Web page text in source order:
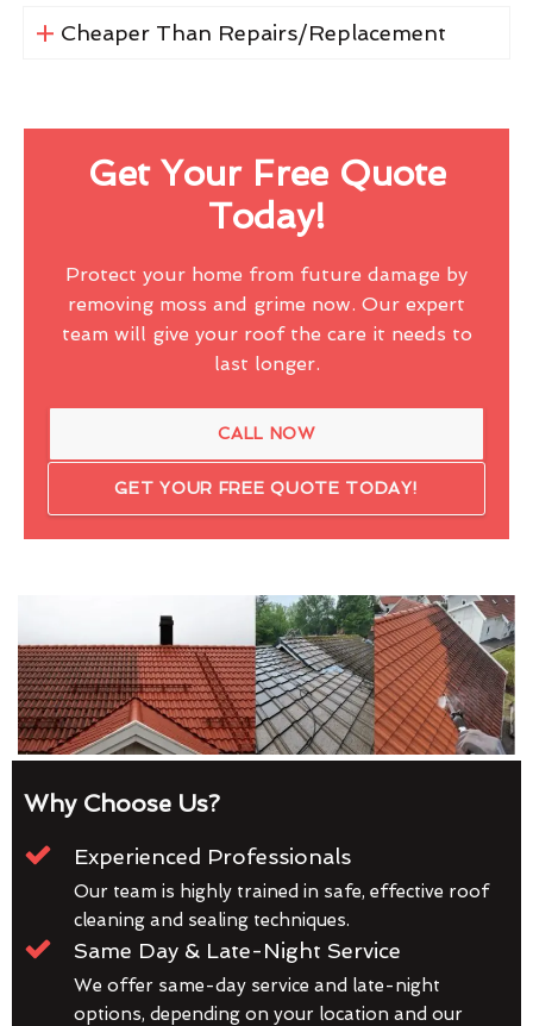
Cheaper Than Repairs/Replacement
Get Your Free Quote
Today!
Protect your home from future damage by
removing moss and grime now. Our expert
team will give your roof the care it needs to
last longer.
CALL NOW
GET YOUR FREE QUOTE TODAY!
Why Choose Us?
Experienced Professionals
Our team is highly trained in safe, effective roof
cleaning and sealing techniques.
Same Day & Late-Night Service
We offer same-day service and late-night
options, depending on your location and our